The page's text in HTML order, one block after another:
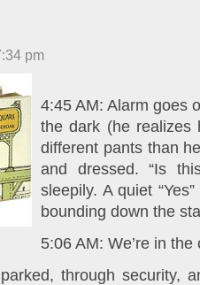
pm
4:45 AM: Alarm goes
the dark (he realizes
different pants than
and dressed. “Is
sleepily. A quiet
bounding down the
5:06 AM: We’re in
through security,